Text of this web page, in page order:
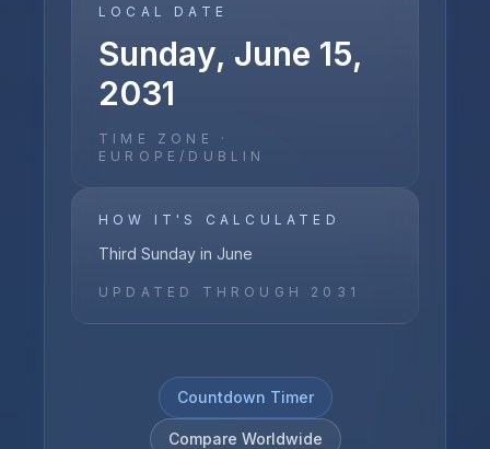
LOCAL DATE
Sunday, June 15,
2031
TIME ZONE ·
EUROPE/DUBLIN
HOW IT'S CALCULATED
Third Sunday in June
UPDATED THROUGH 2031
Countdown Timer
Compare Worldwide